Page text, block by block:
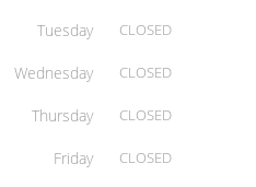
Tuesday CLOSED
Wednesday CLOSED
Thursday CLOSED
Friday CLOSED